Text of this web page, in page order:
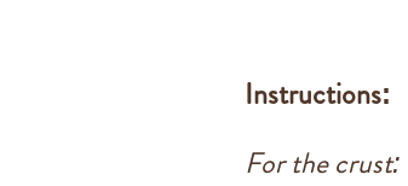
Instructions:
For the crust: